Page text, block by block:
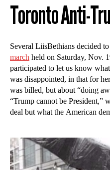
Toronto Anti-
Several LiisBethians decided
march held on Saturday, Nov.
participated to let us know
was disappointed, in that for
was billed, but about “doing
“Trump cannot be President,”
deal but what the American